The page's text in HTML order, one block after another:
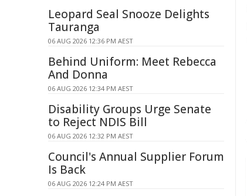
Leopard Seal Snooze Delights
Tauranga
06 AUG 2026 12:36 PM AEST
Behind Uniform: Meet Rebecca
And Donna
06 AUG 2026 12:34 PM AEST
Disability Groups Urge Senate
to Reject NDIS Bill
06 AUG 2026 12:32 PM AEST
Council's Annual Supplier Forum
Is Back
06 AUG 2026 12:24 PM AEST